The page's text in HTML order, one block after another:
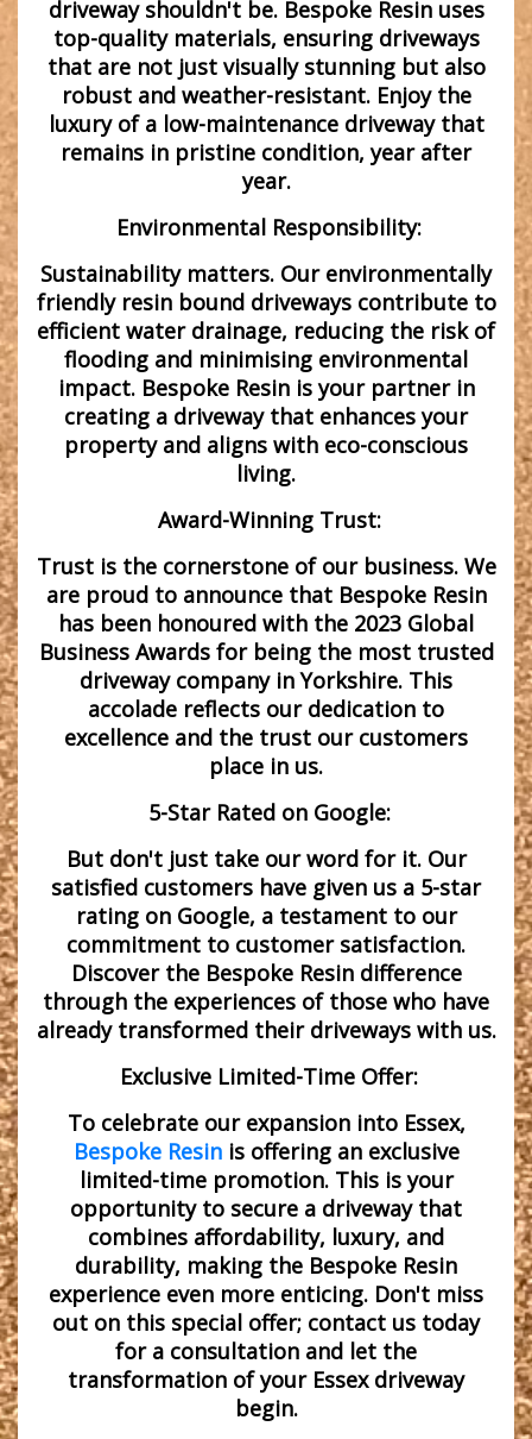
driveway shouldn't be. Bespoke Resin uses
top-quality materials, ensuring driveways
that are not just visually stunning but also
robust and weather-resistant. Enjoy the
luxury of a low-maintenance driveway that
remains in pristine condition, year after
year.
Environmental Responsibility:
Sustainability matters. Our environmentally
friendly resin bound driveways contribute to
efficient water drainage, reducing the risk of
flooding and minimising environmental
impact. Bespoke Resin is your partner in
creating a driveway that enhances your
property and aligns with eco-conscious
living.
Award-Winning Trust:
Trust is the cornerstone of our business. We
are proud to announce that Bespoke Resin
has been honoured with the 2023 Global
Business Awards for being the most trusted
driveway company in Yorkshire. This
accolade reflects our dedication to
excellence and the trust our customers
place in us.
5-Star Rated on Google:
But don't just take our word for it. Our
satisfied customers have given us a 5-star
rating on Google, a testament to our
commitment to customer satisfaction.
Discover the Bespoke Resin difference
through the experiences of those who have
already transformed their driveways with us.
Exclusive Limited-Time Offer:
To celebrate our expansion into Essex,
Bespoke Resinis offering an exclusive
limited-time promotion. This is your
opportunity to secure a driveway that
combines affordability, luxury, and
durability, making the Bespoke Resin
experience even more enticing. Don't miss
out on this special offer; contact us today
for a consultation and let the
transformation of your Essex driveway
begin.